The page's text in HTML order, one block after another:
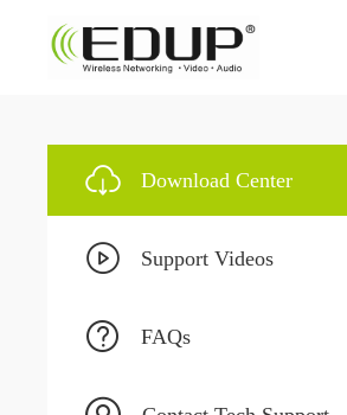
Download Center
Support Videos
FAQs